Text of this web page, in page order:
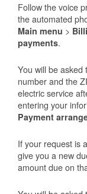
Follow the voice
the automated
Main menu >
payments.
You will be
number and the
electric service
entering your
Payment
If your request is
give you a new
amount due on